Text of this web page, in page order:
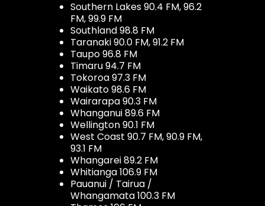
Southern Lakes 90.4 FM, 96.2
FM, 99.9 FM
Southland 98.8 FM
Taranaki 90.0 FM, 91.2 FM
Taupo 96.8 FM
Timaru 94.7 FM
Tokoroa 97.3 FM
Waikato 98.6 FM
Wairarapa 90.3 FM
Whanganui 89.6 FM
Wellington 90.1 FM
West Coast 90.7 FM, 90.9 FM,
93.1 FM
Whangarei 89.2 FM
Whitianga 106.9 FM
Pauanui / Tairua /
Whangamata 100.3 FM